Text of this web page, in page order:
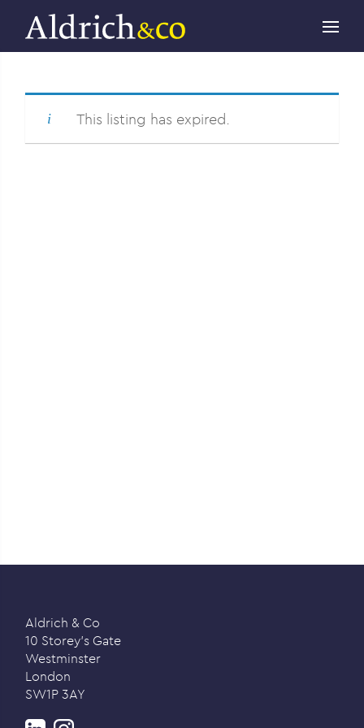
This listing has expired.
Aldrich & Co
10 Storey’s Gate
Westminster
London
SW1P 3AY